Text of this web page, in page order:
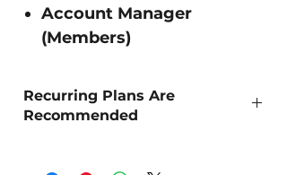
Account Manager
(Members)
Recurring Plans Are
Recommended